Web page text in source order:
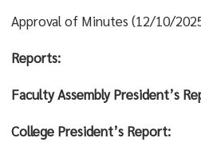
Approval of Minutes (12/10/
Reports:
Faculty Assembly President’s
College President’s Report: